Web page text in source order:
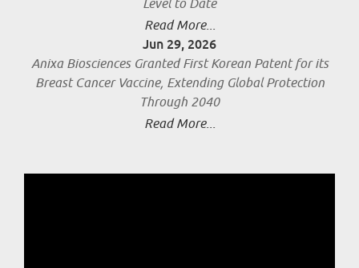
Level to Date
Read More...
Jun 29, 2026
Anixa Biosciences Granted First Korean Patent for its
Breast Cancer Vaccine, Extending Global Protection
Through 2040
Read More...